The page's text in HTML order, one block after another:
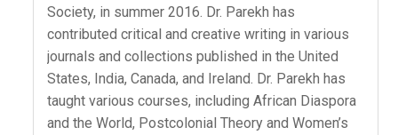
Society, in summer 2016. Dr. Parekh has
contributed critical and creative writing in various
journals and collections published in the United
States, India, Canada, and Ireland. Dr. Parekh has
taught various courses, including African Diaspora
and the World, Postcolonial Theory and Women’s